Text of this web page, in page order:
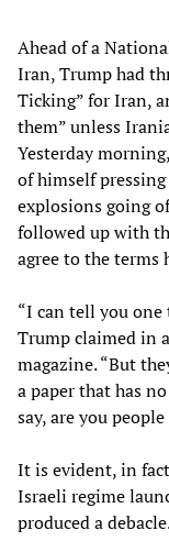
Ahead of a
Iran, Trump had
Ticking” for Iran,
them” unless
Yesterday
of himself
explosions going
followed up with
agree to the terms
“I can tell you
Trump claimed in
magazine. “But
a paper that has
say, are you people
It is evident, in
Israeli regime
produced a